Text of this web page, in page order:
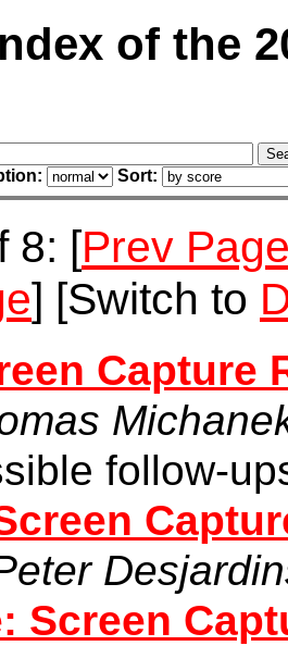
of the
Sort:
8: [Prev
] [Switch to
Capture
follow-
Screen